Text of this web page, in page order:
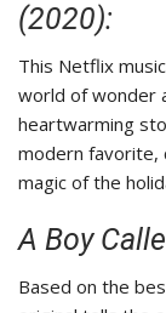
(2020):
This Netflix
world of wonder
heartwarming
modern favorite,
magic of the
A Boy
Based on the